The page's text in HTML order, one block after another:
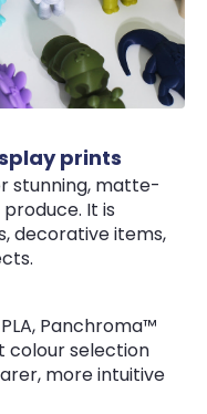
prints
stunning, matte-
It is
decorative items,
Panchroma™
colour selection
more intuitive